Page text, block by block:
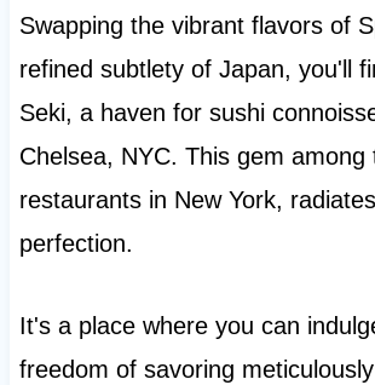
Swapping the vibrant flavors of
refined subtlety of Japan, you'll
Seki, a haven for sushi
Chelsea, NYC. This gem among
restaurants in New York,
perfection.
It's a place where you can
freedom of savoring